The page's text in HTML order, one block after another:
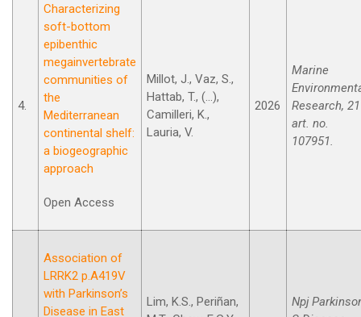
4.
Characterizing
soft-bottom
epibenthic
megainvertebrate
communities of
the
Mediterranean
continental shelf:
a biogeographic
approach
Open Access
Millot, J., Vaz, S.,
Hattab, T., (...),
Camilleri, K.,
Lauria, V.
2026
Marine
Research,
art. no.
107951.
Association of
LRRK2 p.A419V
with Parkinson’s
Disease in East
Lim, K.S., Periñan,
Npj